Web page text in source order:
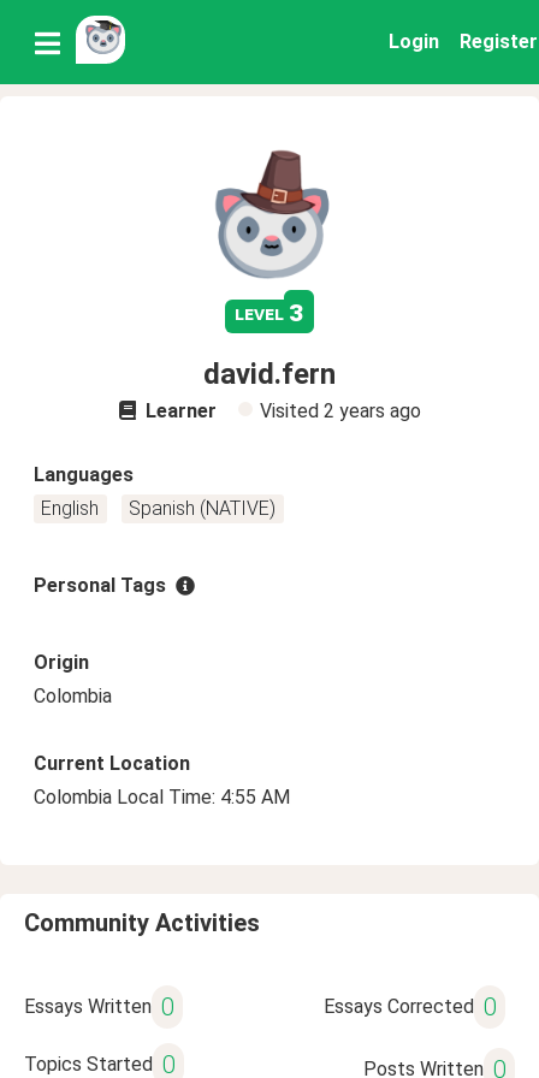
Login Register
level 3
david.fern
Learner Visited 2 years ago
Languages
English
Spanish (NATIVE)
Personal Tags
Origin
Colombia
Current Location
Colombia Local Time: 4:55 AM
Community Activities
Essays Written 0 Essays Corrected 0
Topics Started 0 Posts Written 0